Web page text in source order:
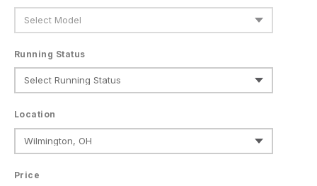
Running Status
Location
Price